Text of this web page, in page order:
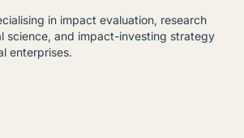
in impact evaluation, research
science, and impact-investing strategy
enterprises.